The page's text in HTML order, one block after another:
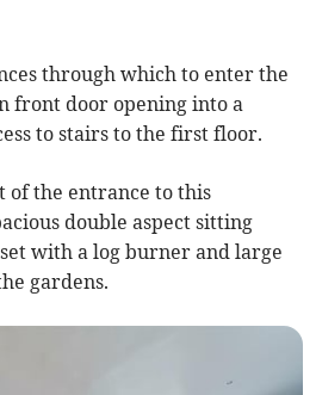
through which to enter the
front door opening into a
to stairs to the first floor.
of the entrance to this
double aspect sitting
with a log burner and large
gardens.